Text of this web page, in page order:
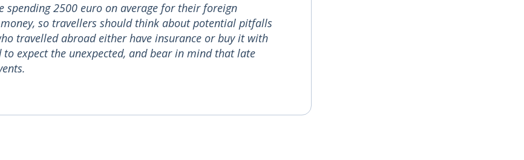
spending 2500 euro on average for their foreign
so travellers should think about potential pitfalls
travelled abroad either have insurance or buy it with
expect the unexpected, and bear in mind that late